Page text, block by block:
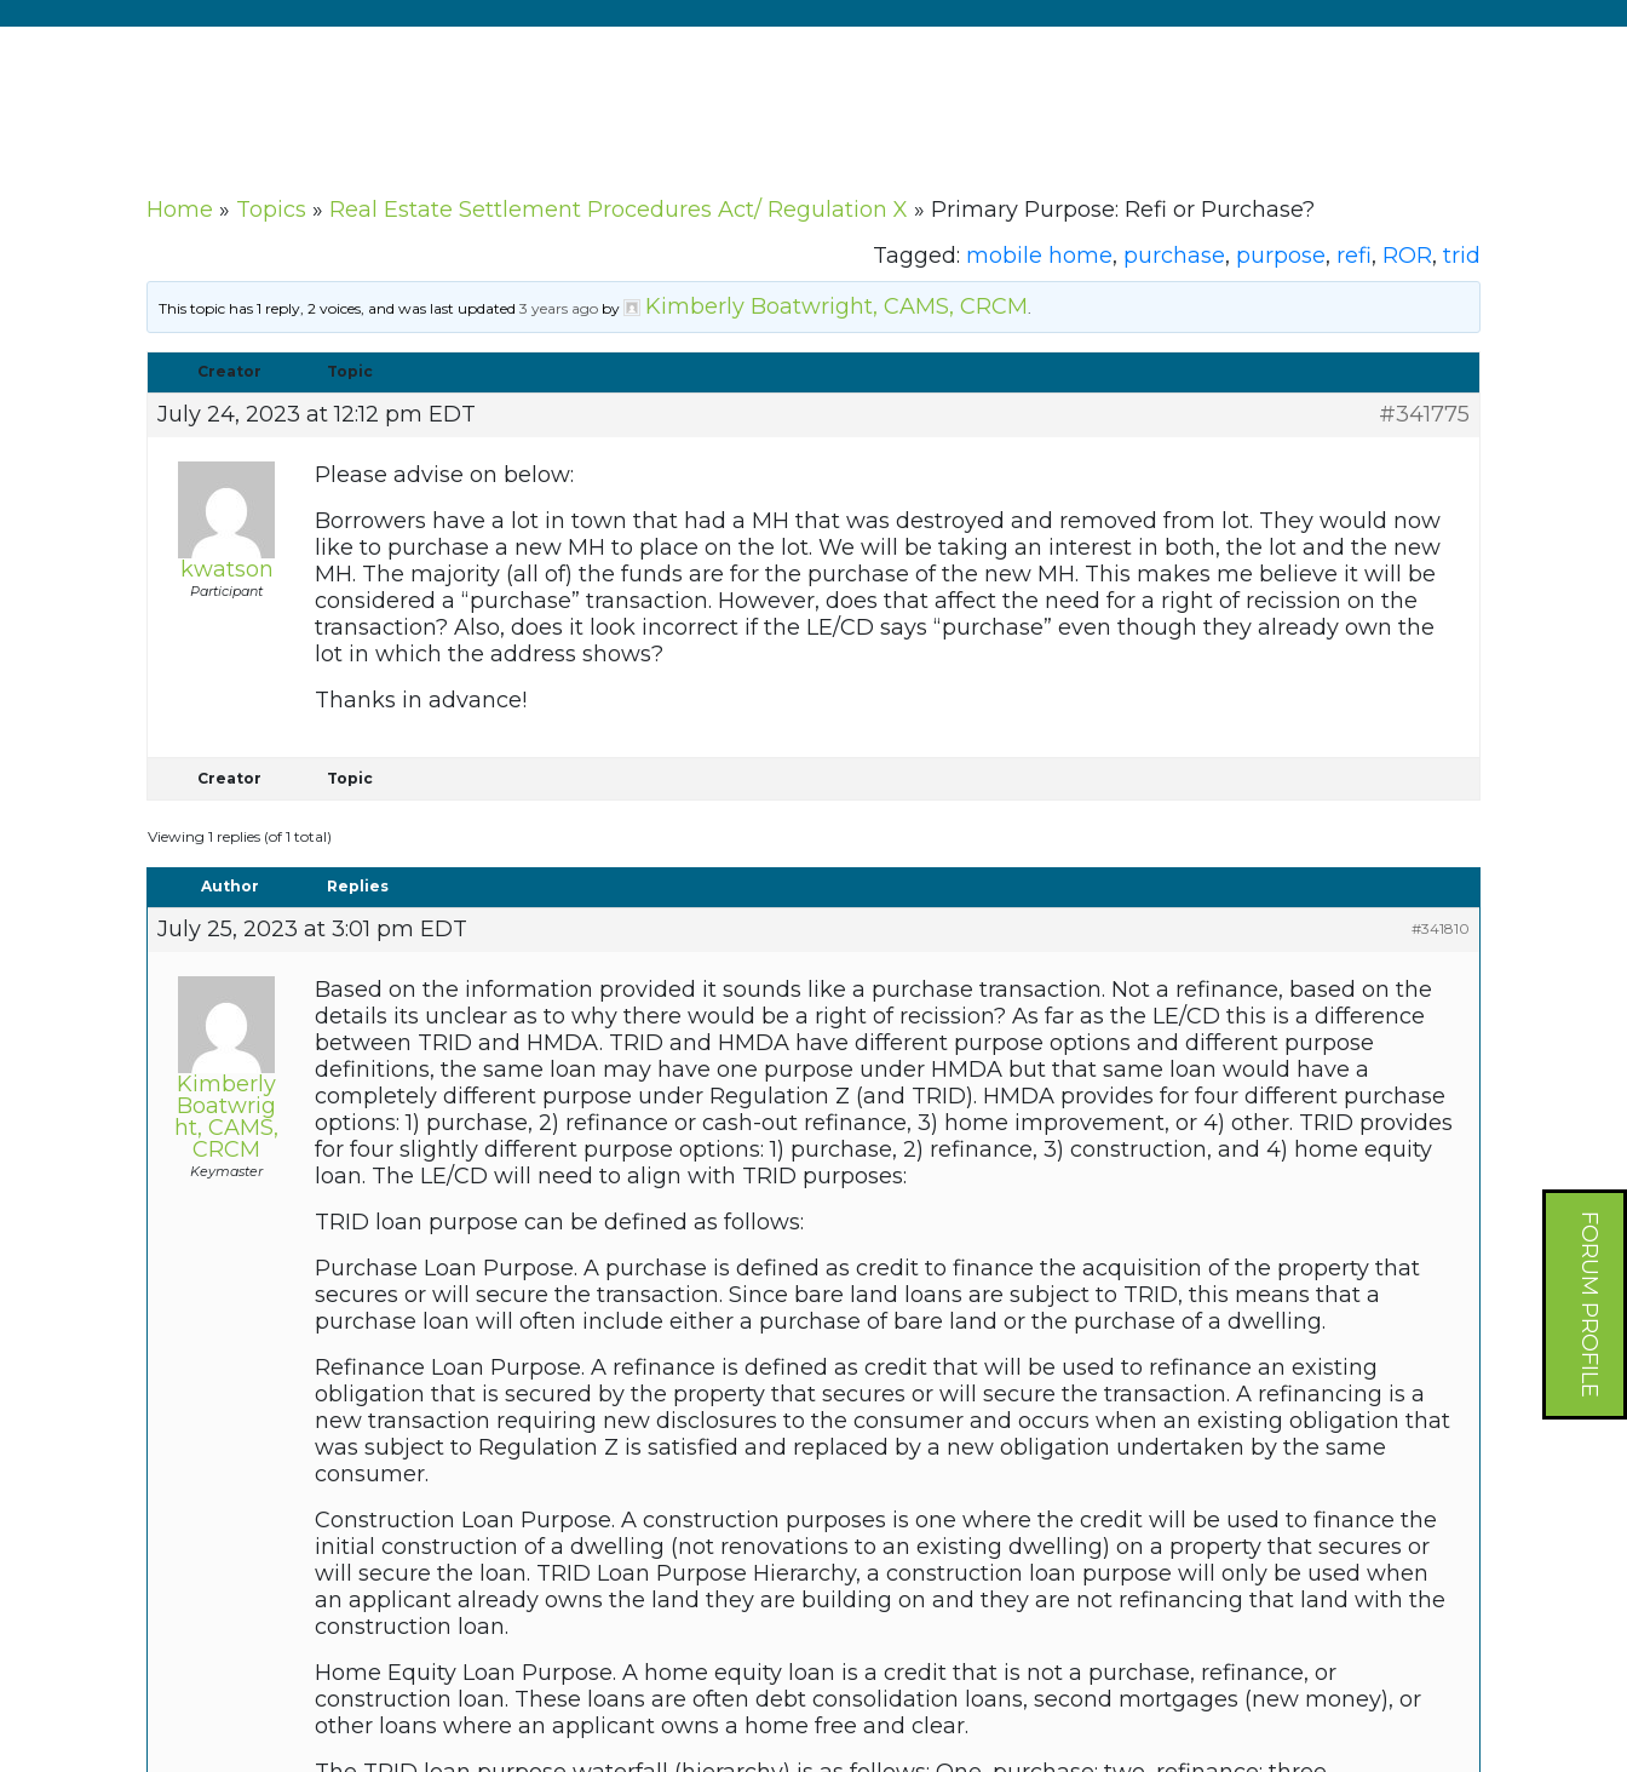
FORUM PROFILE
Home » Topics » Real Estate Settlement Procedures Act/ Regulation X » Primary Purpose: Refi or Purchase?
Tagged: mobile home, purchase, purpose, refi, ROR,trid
This topic has 1 reply, 2 voices, and was last updated3 years ago by Kimberly Boatwright, CAMS, CRCM.
Creator Topic
July 24, 2023 at 12:12 pm EDT #341775
kwatson
Participant
Please advise on below:
Borrowers have a lot in town that had a MH that was destroyed and removed from lot. They would now
like to purchase a new MH to place on the lot. We will be taking an interest in both, the lot and the new
MH. The majority (all of) the funds are for the purchase of the new MH. This makes me believe it will be
considered a “purchase” transaction. However, does that affect the need for a right of recission on the
transaction? Also, does it look incorrect if the LE/CD says “purchase” even though they already own the
lot in which the address shows?
Thanks in advance!
Creator Topic
Viewing 1 replies (of 1 total)
Author Replies
July 25, 2023 at 3:01 pm EDT #341810
Kimberly
Boatwrig
ht, CAMS,
CRCM
Keymaster
Based on the information provided it sounds like a purchase transaction. Not a refinance, based on the
details its unclear as to why there would be a right of recission? As far as the LE/CD this is a difference
between TRID and HMDA. TRID and HMDA have different purpose options and different purpose
definitions, the same loan may have one purpose under HMDA but that same loan would have a
completely different purpose under Regulation Z (and TRID). HMDA provides for four different purchase
options: 1) purchase, 2) refinance or cash-out refinance, 3) home improvement, or 4) other. TRID provides
for four slightly different purpose options: 1) purchase, 2) refinance, 3) construction, and 4) home equity
loan. The LE/CD will need to align with TRID purposes:
TRID loan purpose can be defined as follows:
Purchase Loan Purpose. A purchase is defined as credit to finance the acquisition of the property that
secures or will secure the transaction. Since bare land loans are subject to TRID, this means that a
purchase loan will often include either a purchase of bare land or the purchase of a dwelling.
Refinance Loan Purpose. A refinance is defined as credit that will be used to refinance an existing
obligation that is secured by the property that secures or will secure the transaction. A refinancing is a
new transaction requiring new disclosures to the consumer and occurs when an existing obligation that
was subject to Regulation Z is satisfied and replaced by a new obligation undertaken by the same
consumer.
Construction Loan Purpose. A construction purposes is one where the credit will be used to finance the
initial construction of a dwelling (not renovations to an existing dwelling) on a property that secures or
will secure the loan. TRID Loan Purpose Hierarchy, a construction loan purpose will only be used when
an applicant already owns the land they are building on and they are not refinancing that land with the
construction loan.
Home Equity Loan Purpose. A home equity loan is a credit that is not a purchase, refinance, or
construction loan. These loans are often debt consolidation loans, second mortgages (new money), or
other loans where an applicant owns a home free and clear.